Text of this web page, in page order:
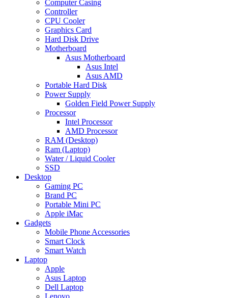
Computer Casing
Controller
CPU Cooler
Graphics Card
Hard Disk Drive
Motherboard
Asus Motherboard
Asus Intel
Asus AMD
Portable Hard Disk
Power Supply
Golden Field Power Supply
Processor
Intel Processor
AMD Processor
RAM (Desktop)
Ram (Laptop)
Water / Liquid Cooler
SSD
Desktop
Gaming PC
Brand PC
Portable Mini PC
Apple iMac
Gadgets
Mobile Phone Accessories
Smart Clock
Smart Watch
Laptop
Apple
Asus Laptop
Dell Laptop
Lenovo